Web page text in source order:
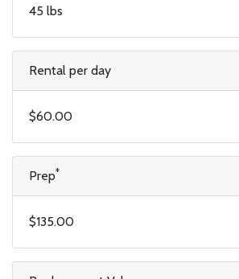
45 lbs
Rental per day
$60.00
Prep*
$135.00